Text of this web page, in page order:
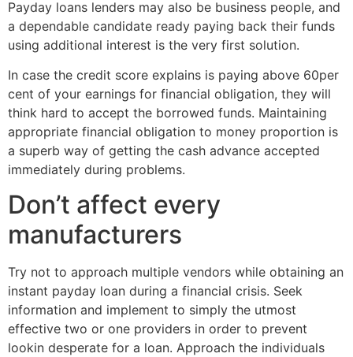
Payday loans lenders may also be business people, and
a dependable candidate ready paying back their funds
using additional interest is the very first solution.
In case the credit score explains is paying above 60per
cent of your earnings for financial obligation, they will
think hard to accept the borrowed funds. Maintaining
appropriate financial obligation to money proportion is
a superb way of getting the cash advance accepted
immediately during problems.
Don’t affect every
manufacturers
Try not to approach multiple vendors while obtaining an
instant payday loan during a financial crisis. Seek
information and implement to simply the utmost
effective two or one providers in order to prevent
lookin desperate for a loan. Approach the individuals